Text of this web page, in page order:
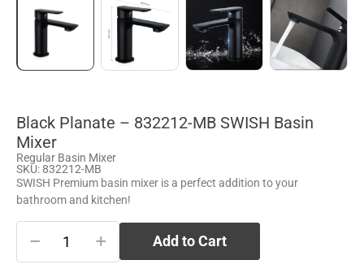
Black Planate – 832212-MB SWISH Basin
Mixer
Regular Basin Mixer
SKU: 832212-MB
SWISH Premium basin mixer is a perfect addition to your
bathroom and kitchen!
− + Add to Cart